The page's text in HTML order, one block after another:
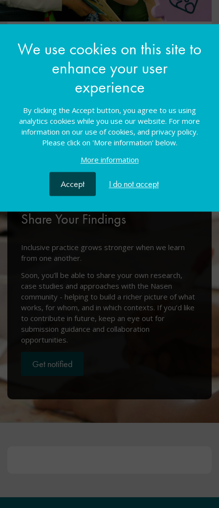
We use cookies on this site to
enhance your user
experience
By clicking the Accept button, you agree to us using
analytics cookies while you use our website. For more
information on our use of cookies, and privacy policy.
Please click on 'More information' below.
More information
Accept I do not accept
Built in partnership with Camtree
Camtree, the Cambridge Teacher Research
Exchange, exists to promote, support and publish
‘close-to-practice’ research carried out by
peer-reviewed research reports produced by
educators from around the world
Share Your Findings
Inclusive practice grows stronger when we learn
from one another.
Soon, you’ll be able to share your own research,
case studies and approaches with the Nasen
community - helping to build a richer picture of what
works, for whom, and in which contexts. If you’d like
to contribute in future, keep an eye out for
submission guidance and collaboration
opportunities.
Get notified